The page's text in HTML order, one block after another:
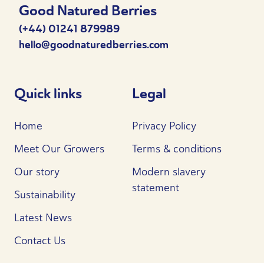
Good Natured Berries
(+44) 01241 879989
hello@goodnaturedberries.com
Quick links
Home
Meet Our Growers
Our story
Sustainability
Latest News
Contact Us
Legal
Privacy Policy
Terms & conditions
Modern slavery
statement